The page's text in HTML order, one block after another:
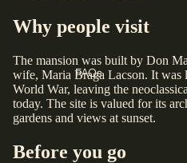
FAQs
Why people visit
The mansion was built by Don
wife, Maria Braga Lacson. It was
World War, leaving the
today. The site is valued for its
gardens and views at sunset.
Before you go